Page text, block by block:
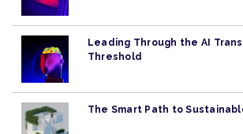
Leading Through the AI
Threshold
The Smart Path to